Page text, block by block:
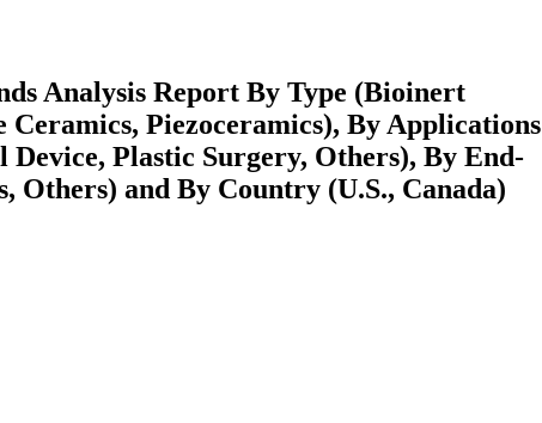
Analysis Report By Type (Bioinert
Piezoceramics), By Applications
Plastic Surgery, Others), By End-
Others) and By Country (U.S., Canada)